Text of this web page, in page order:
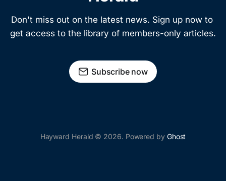
Don't miss out on the latest news. Sign up now to
get access to the library of members-only articles.
Subscribe now
Hayward Herald © 2026. Powered by Ghost